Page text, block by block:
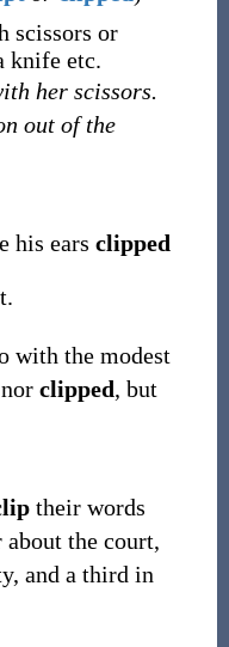
scissors or
knife etc.
her scissors.
out of the
his ears clipped
with the modest
clipped, but
their words
about the court,
and a third in